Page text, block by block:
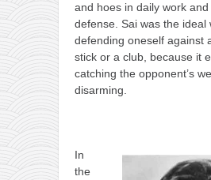
Random pics
and hoes in daily work and
defense. Sai was the ideal
defending oneself against
stick or a club, because it
catching the opponent’s
disarming.
In
the